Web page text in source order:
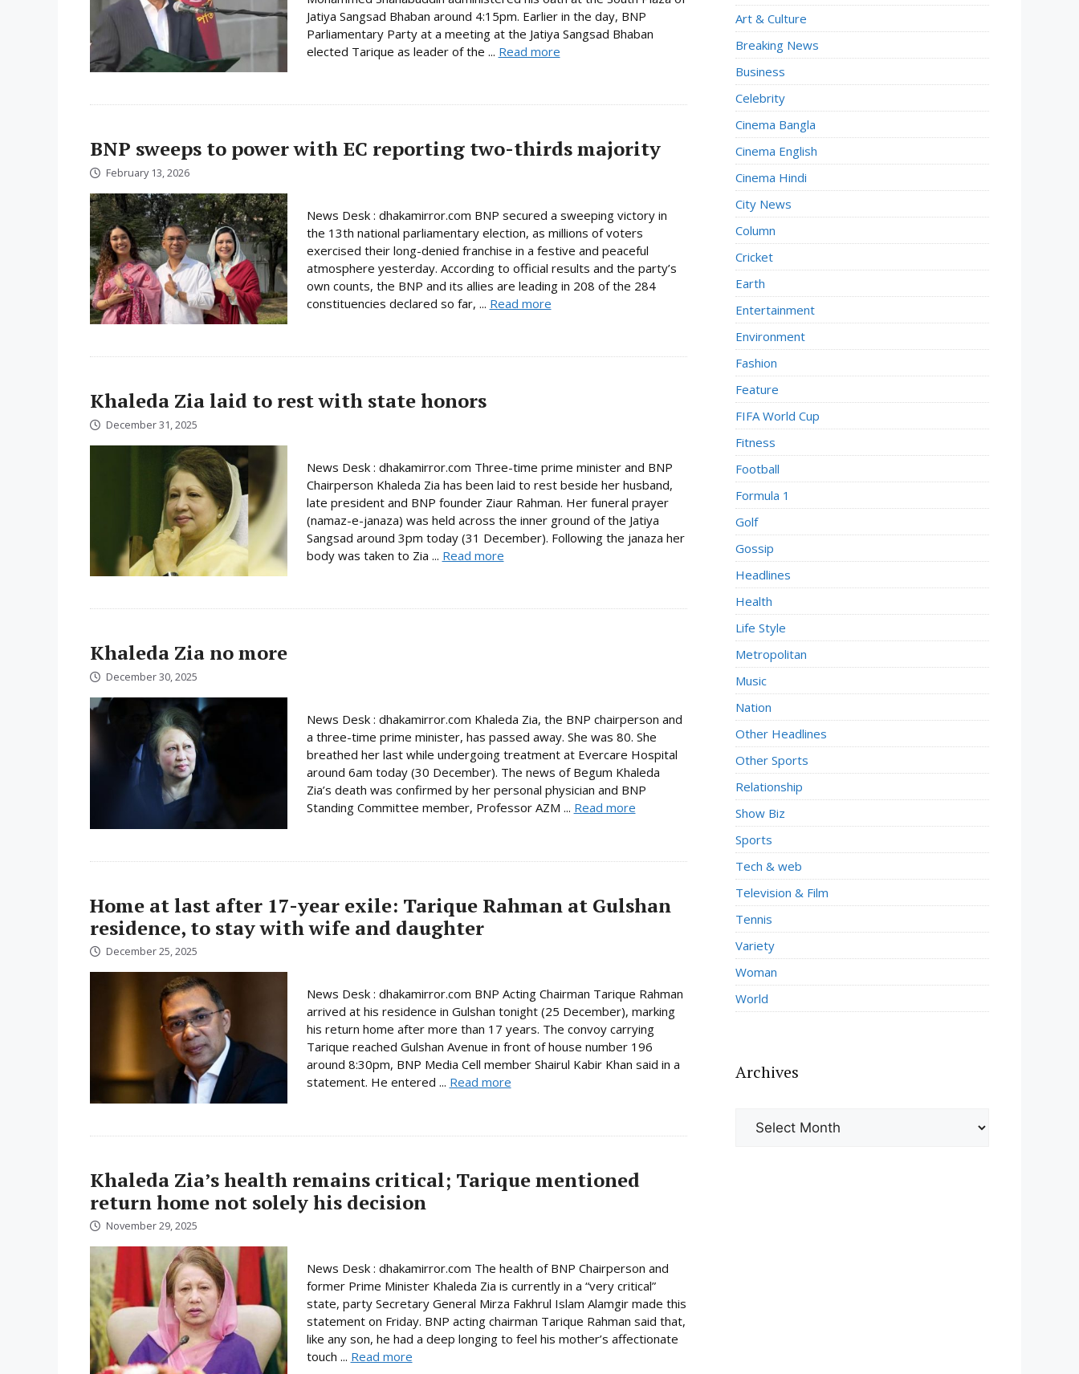
Jatiya Sangsad Bhaban around 4:15pm. Earlier in the day, BNP
Parliamentary Party at a meeting at the Jatiya Sangsad Bhaban
elected Tarique as leader of the ... Read more
BNP sweeps to power with EC reporting two-thirds majority
February 13, 2026
News Desk : dhakamirror.com BNP secured a sweeping victory in
the 13th national parliamentary election, as millions of voters
exercised their long-denied franchise in a festive and peaceful
atmosphere yesterday. According to official results and the party’s
own counts, the BNP and its allies are leading in 208 of the 284
constituencies declared so far, ... Read more
Khaleda Zia laid to rest with state honors
December 31, 2025
News Desk : dhakamirror.com Three-time prime minister and BNP
Chairperson Khaleda Zia has been laid to rest beside her husband,
late president and BNP founder Ziaur Rahman. Her funeral prayer
(namaz-e-janaza) was held across the inner ground of the Jatiya
Sangsad around 3pm today (31 December). Following the janaza her
body was taken to Zia ... Read more
Khaleda Zia no more
December 30, 2025
News Desk : dhakamirror.com Khaleda Zia, the BNP chairperson and
a three-time prime minister, has passed away. She was 80. She
breathed her last while undergoing treatment at Evercare Hospital
around 6am today (30 December). The news of Begum Khaleda
Zia’s death was confirmed by her personal physician and BNP
Standing Committee member, Professor AZM ... Read more
Home at last after 17-year exile: Tarique Rahman at Gulshan
residence, to stay with wife and daughter
December 25, 2025
News Desk : dhakamirror.com BNP Acting Chairman Tarique Rahman
arrived at his residence in Gulshan tonight (25 December), marking
his return home after more than 17 years. The convoy carrying
Tarique reached Gulshan Avenue in front of house number 196
around 8:30pm, BNP Media Cell member Shairul Kabir Khan said in a
statement. He entered ... Read more
Khaleda Zia’s health remains critical; Tarique mentioned
return home not solely his decision
November 29, 2025
News Desk : dhakamirror.com The health of BNP Chairperson and
former Prime Minister Khaleda Zia is currently in a “very critical”
state, party Secretary General Mirza Fakhrul Islam Alamgir made this
statement on Friday. BNP acting chairman Tarique Rahman said that,
like any son, he had a deep longing to feel his mother’s affectionate
touch ... Read more
Art & Culture
Breaking News
Business
Celebrity
Cinema Bangla
Cinema English
Cinema Hindi
City News
Column
Cricket
Earth
Entertainment
Environment
Fashion
Feature
FIFA World Cup
Fitness
Football
Formula 1
Golf
Gossip
Headlines
Health
Life Style
Metropolitan
Music
Nation
Other Headlines
Other Sports
Relationship
Show Biz
Sports
Tech & web
Television & Film
Tennis
Variety
Woman
World
Archives